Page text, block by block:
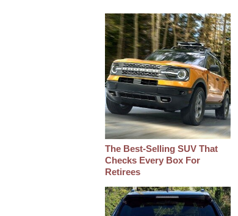
The Best‑Selling SUV That
Checks Every Box For
Retirees